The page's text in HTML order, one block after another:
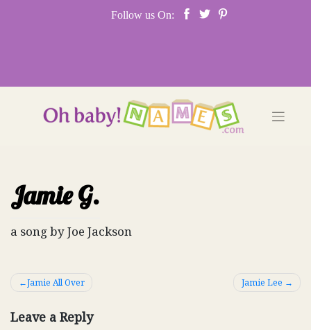
Follow us On:
Jamie G.
a song by Joe Jackson
Post
Jamie All Over Jamie Lee
Leave a Reply